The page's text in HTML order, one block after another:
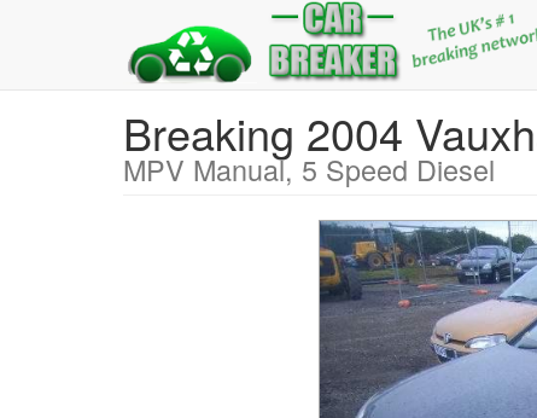
Breaking 2004
MPV Manual, 5 Speed Diesel